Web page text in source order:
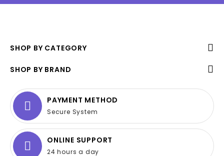
SHOP BY CATEGORY
SHOP BY BRAND
PAYMENT METHOD
Secure System
ONLINE SUPPORT
24 hours a day